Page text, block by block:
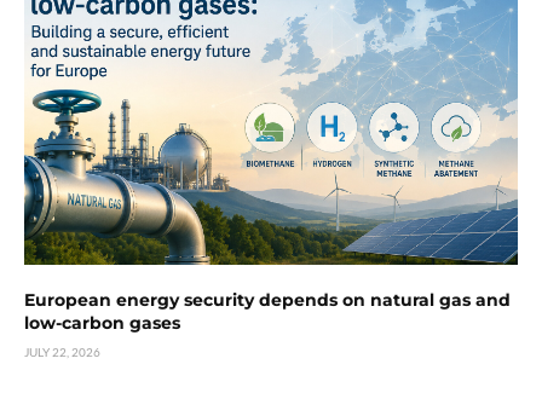
European energy security depends on natural gas and
low-carbon gases
JULY 22, 2026